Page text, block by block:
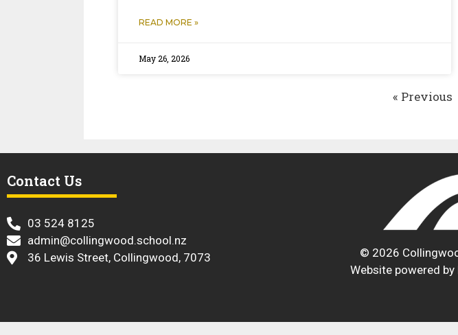
READ MORE »
May 26, 2026
« Previous
Contact Us
​ 03 524 8125
admin@collingwood.school.nz
36 Lewis Street, Collingwood, 7073
© 2026
Website powered by